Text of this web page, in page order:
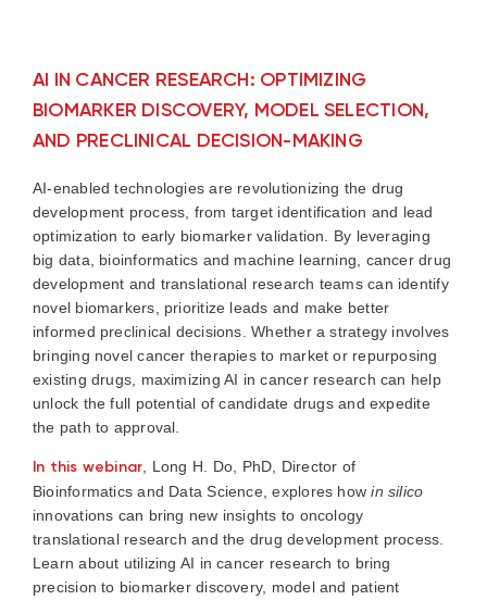
AI IN CANCER RESEARCH: OPTIMIZING
BIOMARKER DISCOVERY, MODEL SELECTION,
AND PRECLINICAL DECISION-MAKING
AI-enabled technologies are revolutionizing the drug
development process, from target identification and lead
optimization to early biomarker validation. By leveraging
big data, bioinformatics and machine learning, cancer drug
development and translational research teams can identify
novel biomarkers, prioritize leads and make better
informed preclinical decisions. Whether a strategy involves
bringing novel cancer therapies to market or repurposing
existing drugs, maximizing AI in cancer research can help
unlock the full potential of candidate drugs and expedite
the path to approval.
In this webinar , Long H. Do, PhD, Director of
Bioinformatics and Data Science, explores howin silico
innovations can bring new insights to oncology
translational research and the drug development process.
Learn about utilizing AI in cancer research to bring
precision to biomarker discovery, model and patient